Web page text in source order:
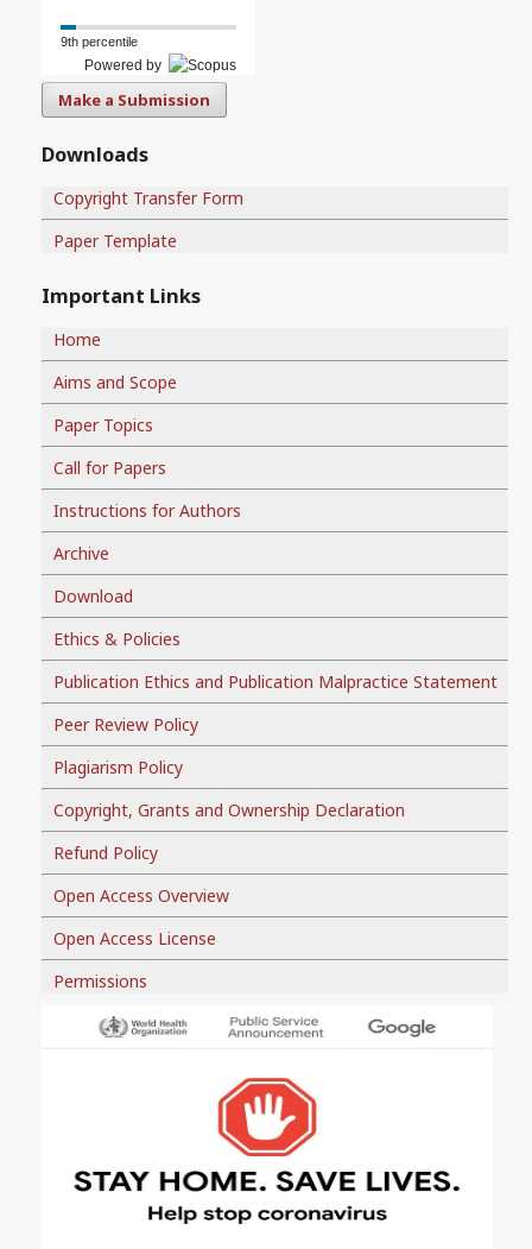
9th percentile
Powered by
Make a Submission
Downloads
Copyright Transfer Form
Paper Template
Important Links
Home
Aims and Scope
Paper Topics
Call for Papers
Instructions for Authors
Archive
Download
Ethics & Policies
Publication Ethics and Publication Malpractice Statement
Peer Review Policy
Plagiarism Policy
Copyright, Grants and Ownership Declaration
Refund Policy
Open Access Overview
Open Access License
Permissions